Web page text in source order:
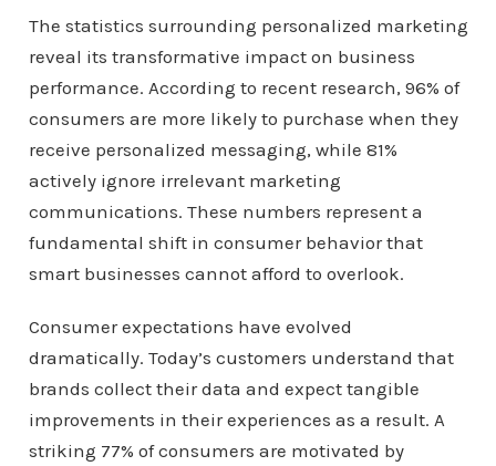
The statistics surrounding personalized marketing
reveal its transformative impact on business
performance. According to recent research, 96% of
consumers are more likely to purchase when they
receive personalized messaging, while 81%
actively ignore irrelevant marketing
communications. These numbers represent a
fundamental shift in consumer behavior that
smart businesses cannot afford to overlook.
Consumer expectations have evolved
dramatically. Today’s customers understand that
brands collect their data and expect tangible
improvements in their experiences as a result. A
striking 77% of consumers are motivated by